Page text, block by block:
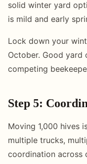
solid winter yard
is mild and early
Lock down your
October. Good yard
competing
Step 5:
Moving 1,000 hives
multiple trucks,
coordination across